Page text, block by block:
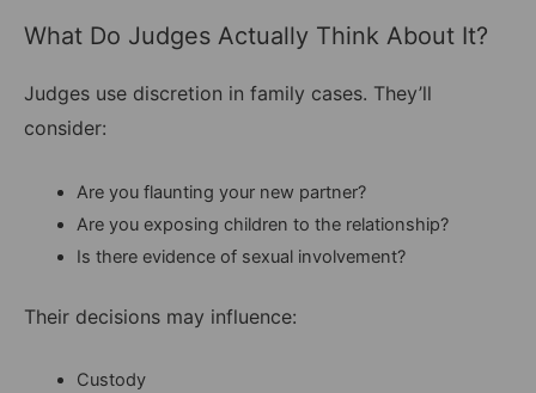
What Do Judges Actually Think About It?
Judges use discretion in family cases. They’ll
consider:
Are you flaunting your new partner?
Are you exposing children to the relationship?
Is there evidence of sexual involvement?
Their decisions may influence:
Custody